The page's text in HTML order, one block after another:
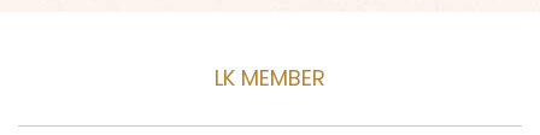
LK MEMBER